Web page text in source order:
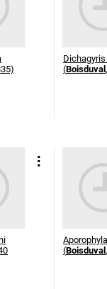
(Boisduval
(Boisduval